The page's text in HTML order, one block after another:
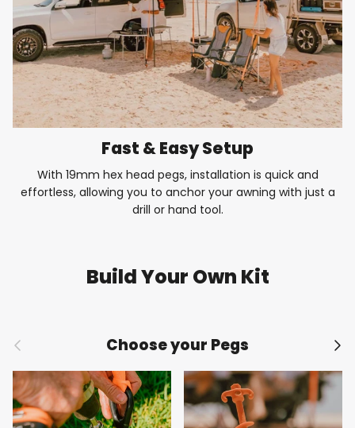
Fast & Easy Setup
With 19mm hex head pegs, installation is quick and
effortless, allowing you to anchor your awning with just a
drill or hand tool.
Build Your Own Kit
Previous Choose your Pegs